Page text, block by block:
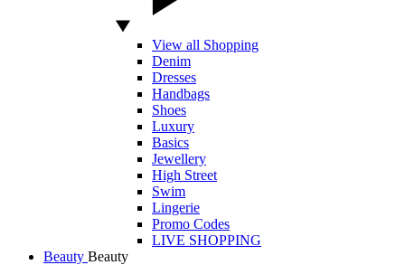
View all Shopping
Denim
Dresses
Handbags
Shoes
Luxury
Basics
Jewellery
High Street
Swim
Lingerie
Promo Codes
LIVE SHOPPING
Beauty Beauty